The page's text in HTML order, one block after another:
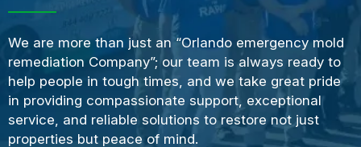
We are more than just an “Orlando emergency mold
remediation Company”; our team is always ready to
help people in tough times, and we take great pride
in providing compassionate support, exceptional
service, and reliable solutions to restore not just
properties but peace of mind.